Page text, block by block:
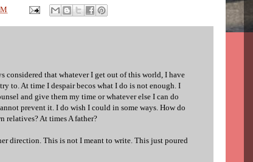
considered that whatever I get out of this world, I have
to. At time I despair becos what I do is not enough. I
and give them my time or whatever else I can do
prevent it. I do wish I could in some ways. How do
relatives? At times A father?
direction. This is not I meant to write. This just poured